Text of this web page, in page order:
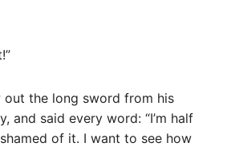
out the long sword from his
and said every word: “I’m half
of it. I want to see how